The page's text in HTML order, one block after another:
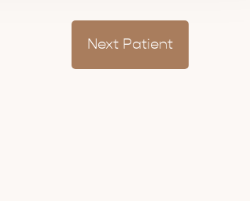
Next Patient